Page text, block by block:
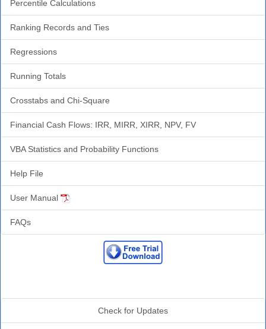
Percentile Calculations
Ranking Records and Ties
Regressions
Running Totals
Crosstabs and Chi-Square
Financial Cash Flows: IRR, MIRR, XIRR, NPV, FV
VBA Statistics and Probability Functions
Help File
User Manual
FAQs
Check for Updates